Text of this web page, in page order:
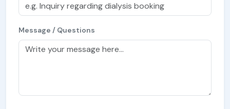
Message / Questions